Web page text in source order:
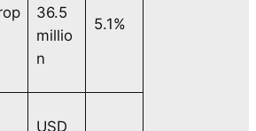
36.5
millio
n
5.1%
USD